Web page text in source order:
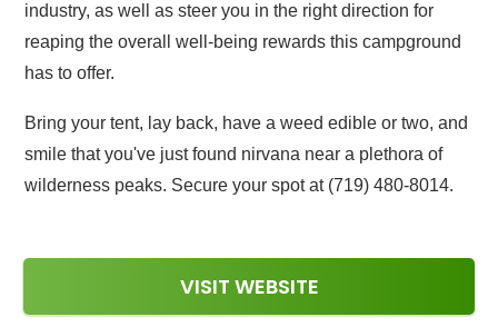
industry, as well as steer you in the right direction for
reaping the overall well-being rewards this campground
has to offer.
Bring your tent, lay back, have a weed edible or two, and
smile that you've just found nirvana near a plethora of
wilderness peaks. Secure your spot at (719) 480-8014.
VISIT WEBSITE